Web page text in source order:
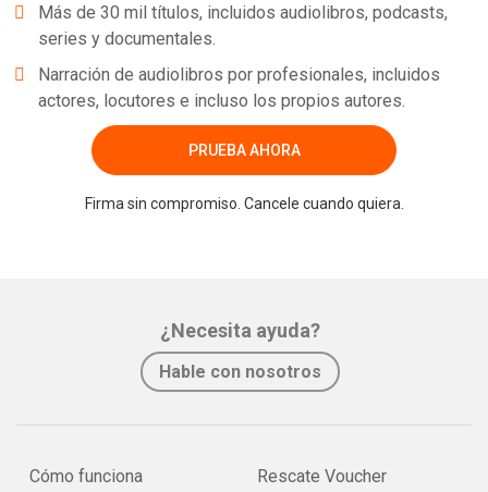
Más de 30 mil títulos, incluidos audiolibros, podcasts,
series y documentales.
Narración de audiolibros por profesionales, incluidos
actores, locutores e incluso los propios autores.
PRUEBA AHORA
Firma sin compromiso. Cancele cuando quiera.
¿Necesita ayuda?
Hable con nosotros
Cómo funciona Rescate Voucher